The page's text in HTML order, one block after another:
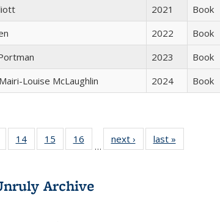
2021
Book
2022
Book
2023
Book
Louise McLaughlin 2024 Book
Fullof 22 Full
table:
14
of 22 Full
listing table:
15
of 22 Full
listing table:
16
of 22 Full
listing table:
…
next ›
Full listing
table:
last »
Archive